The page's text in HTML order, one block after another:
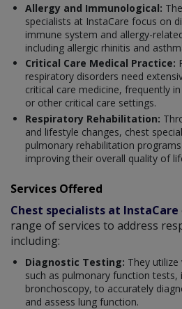
Allergy and Immunological:
specialists at InstaCare focus on
immune system and allergy-
including allergic rhinitis and
Critical Care Medical Practice:
respiratory disorders need
critical care medicine, frequently
or other critical care settings.
Respiratory Rehabilitation:
and lifestyle changes, chest
pulmonary rehabilitation
improving their overall quality of
Services Offered
Chest specialists at InstaCare
range of services to address
including:
Diagnostic Testing: They
such as pulmonary function tests,
bronchoscopy, to accurately
and assess lung function.